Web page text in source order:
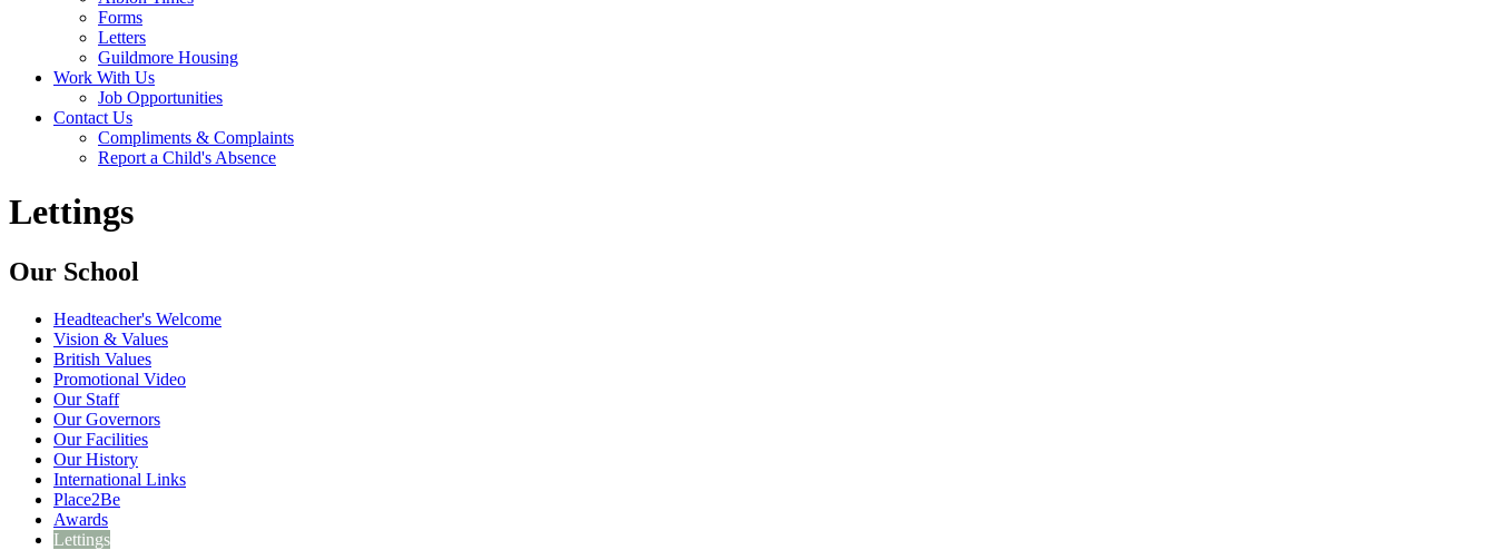
Forms
Letters
Guildmore Housing
Work With Us
Job Opportunities
Contact Us
Compliments & Complaints
Report a Child's Absence
Lettings
Our School
Headteacher's Welcome
Vision & Values
British Values
Promotional Video
Our Staff
Our Governors
Our Facilities
Our History
International Links
Place2Be
Awards
Lettings